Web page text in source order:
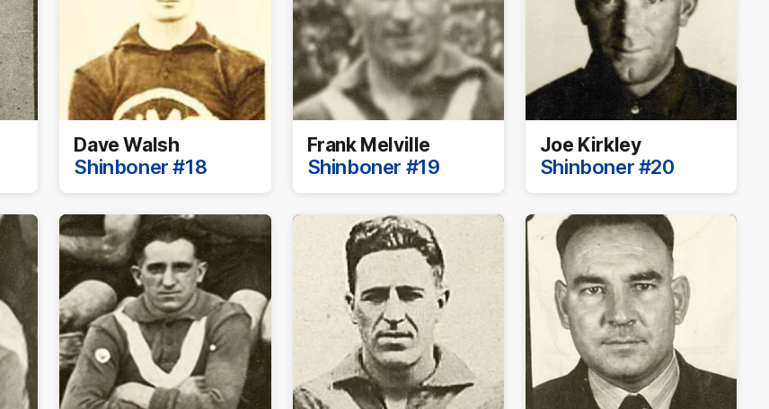
Dave Walsh
Shinboner #18
Frank Melville
Shinboner #19
Joe Kirkley
Shinboner #20